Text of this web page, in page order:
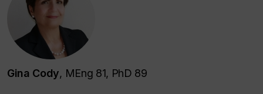
Gina Cody, MEng 81, PhD 89